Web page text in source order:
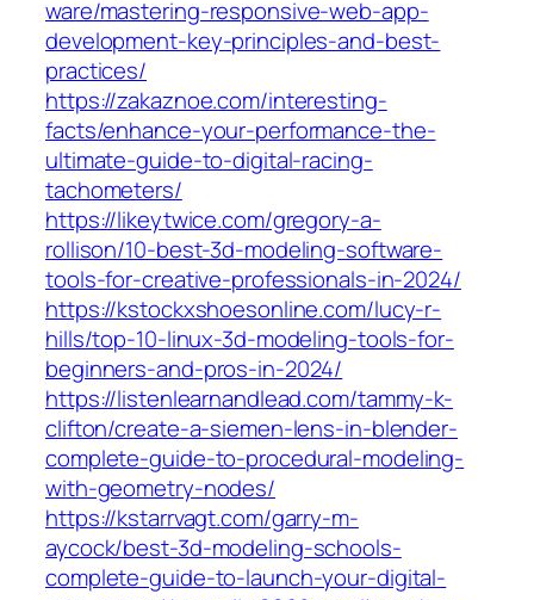
ware/mastering-responsive-web-app-
development-key-principles-and-best-
practices/
https://zakaznoe.com/interesting-
facts/enhance-your-performance-the-
ultimate-guide-to-digital-racing-
tachometers/
https://likeytwice.com/gregory-a-
rollison/10-best-3d-modeling-software-
tools-for-creative-professionals-in-2024/
https://kstockxshoesonline.com/lucy-r-
hills/top-10-linux-3d-modeling-tools-for-
beginners-and-pros-in-2024/
https://listenlearnandlead.com/tammy-k-
clifton/create-a-siemen-lens-in-blender-
complete-guide-to-procedural-modeling-
with-geometry-nodes/
https://kstarrvagt.com/garry-m-
aycock/best-3d-modeling-schools-
complete-guide-to-launch-your-digital-